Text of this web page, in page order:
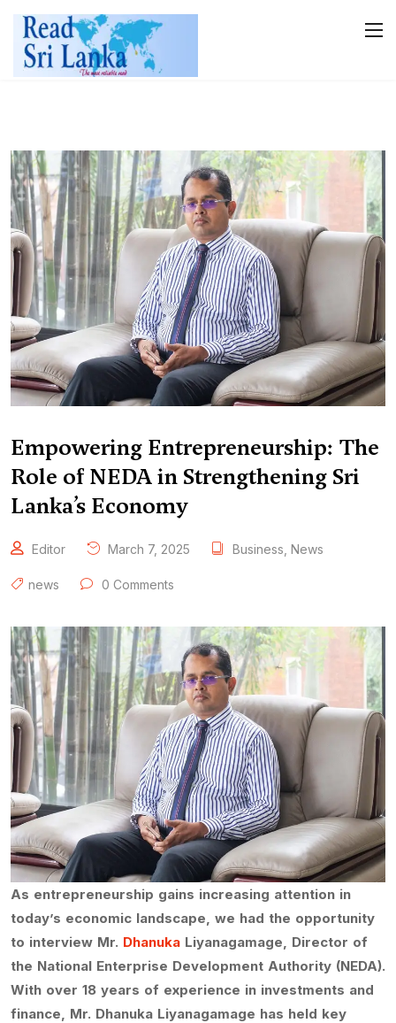
Empowering Entrepreneurship: The
Role of NEDA in Strengthening Sri
Lanka’s Economy
Editor March 7, 2025 Business News
news 0 Comments
As entrepreneurship gains increasing attention in
today’s economic landscape, we had the opportunity
to interview Mr. Dhanuka Liyanagamage, Director of
the National Enterprise Development Authority (NEDA).
With over 18 years of experience in investments and
finance, Mr. Dhanuka Liyanagamage has held key